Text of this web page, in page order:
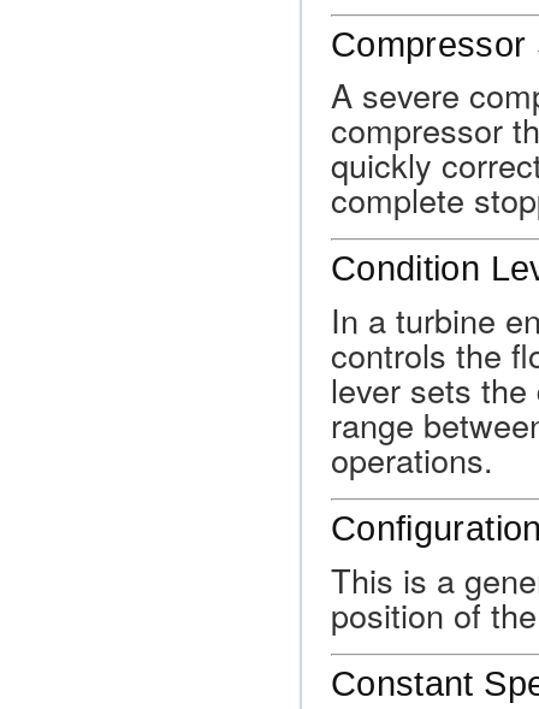
Compressor
A severe
compressor
quickly
complete
Condition
In a turbine
controls the
lever sets
range
operations.
This is a
position of
Constant